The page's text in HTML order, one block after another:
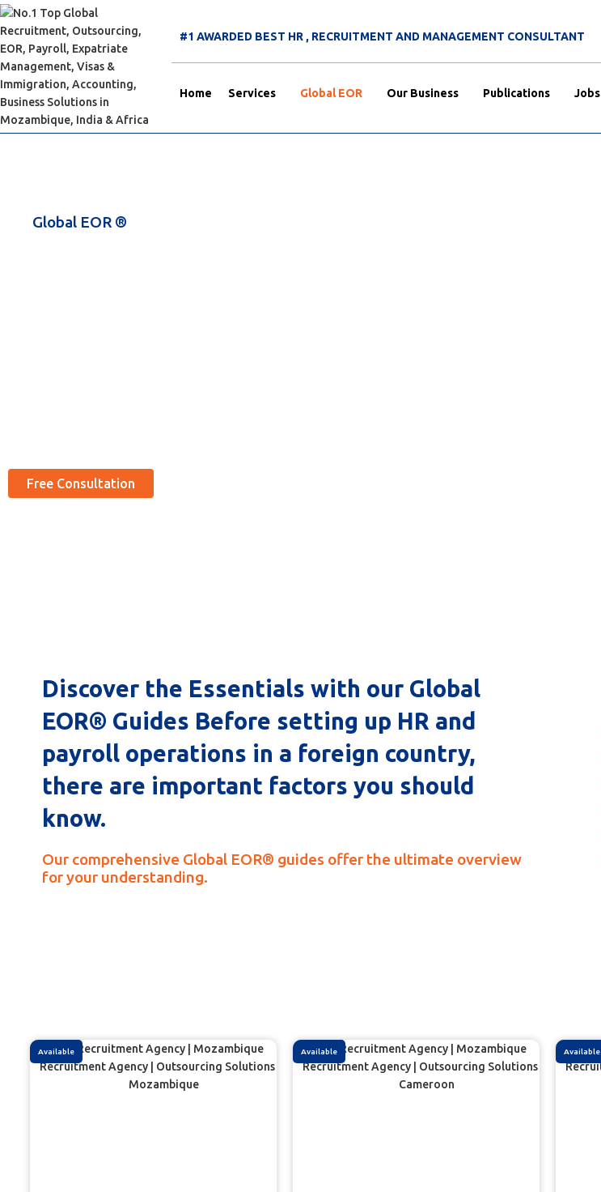
#1 AWARDED BEST HR , RECRUITMENT AND MANAGEMENT CONSULTANT
Home Services Global EOR Our Business Publications
Jobs
Global EOR ®
Free Consultation
Discover the Essentials with our Global
EOR® Guides Before setting up HR and
payroll operations in a foreign country,
there are important factors you should
know.
Our comprehensive Global EOR® guides offer the ultimate overview
for your understanding.
Available Available Available